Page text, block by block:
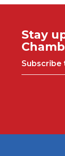
Stay